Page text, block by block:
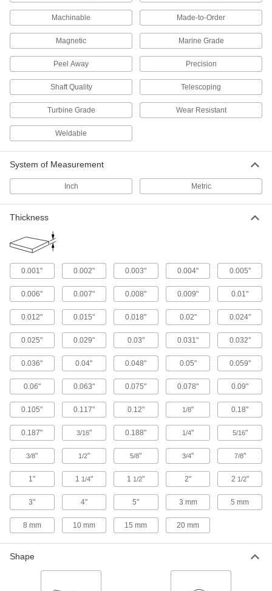
80 products
Tight-Tolerance Highly Corrosion-
Resistant 316 Stainless Steel Sheets
Precision ground, and a step up from 304 when
Tight-Tolerance Multipurpose 304
Stainless Steel Sheets
Hardened Multipurpose 304 Stainless
Steel Sheets
Harder and more wear resistant than other 304
Stainless Steel Sheets
Polished to a smooth, decorative finish, and 316
65 products
Hardened Highly Corrosion-Resistant 316
Stainless Steel Sheets
Harder and more wear resistant than other 316
Sheets
15 products
Textured Multipurpose 304 Stainless Steel
Sheets
Hide fingerprints and dents in decorative items,
85 products
Furnace-Grade 330 Stainless Steel Sheets
Machinable Made-to-Order
Magnetic Marine Grade
Peel Away Precision
Shaft Quality Telescoping
Turbine Grade Wear Resistant
Weldable
System of Measurement
Inch Metric
Thickness
0.001" 0.002" 0.003" 0.004" 0.005"
0.006" 0.007" 0.008" 0.009" 0.01"
0.012" 0.015" 0.018" 0.02" 0.024"
0.025" 0.029" 0.03" 0.031" 0.032"
0.036" 0.04" 0.048" 0.05" 0.059"
0.06" 0.063" 0.075" 0.078" 0.09"
0.105" 0.117" 0.12" 1/8" 0.18"
0.187" 3/16" 0.188" 1/4" 5/16"
3/8" 1/2" 5/8" 3/4" 7/8"
1" 1 1/4" 1 1/2" 2" 2 1/2"
3" 4" 5" 3 mm 5 mm
8 mm 10 mm 15 mm 20 mm
Shape